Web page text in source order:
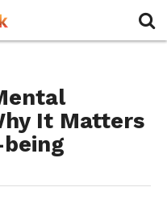
It Matters